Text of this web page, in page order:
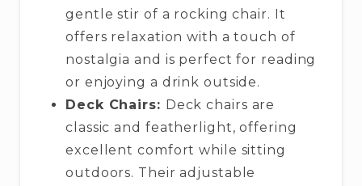
gentle stir of a rocking chair. It
offers relaxation with a touch of
nostalgia and is perfect for reading
or enjoying a drink outside.
Deck Chairs: Deck chairs are
classic and featherlight, offering
excellent comfort while sitting
outdoors. Their adjustable